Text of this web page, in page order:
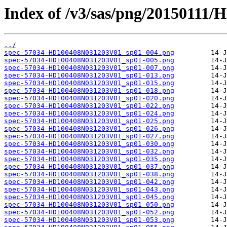
Index of /v3/sas/png/20150111/
../
spec-57034-HD100408N031203V01_sp01-004.png
spec-57034-HD100408N031203V01_sp01-005.png
spec-57034-HD100408N031203V01_sp01-007.png
spec-57034-HD100408N031203V01_sp01-013.png
spec-57034-HD100408N031203V01_sp01-015.png
spec-57034-HD100408N031203V01_sp01-018.png
spec-57034-HD100408N031203V01_sp01-020.png
spec-57034-HD100408N031203V01_sp01-022.png
spec-57034-HD100408N031203V01_sp01-024.png
spec-57034-HD100408N031203V01_sp01-025.png
spec-57034-HD100408N031203V01_sp01-026.png
spec-57034-HD100408N031203V01_sp01-027.png
spec-57034-HD100408N031203V01_sp01-030.png
spec-57034-HD100408N031203V01_sp01-032.png
spec-57034-HD100408N031203V01_sp01-035.png
spec-57034-HD100408N031203V01_sp01-037.png
spec-57034-HD100408N031203V01_sp01-038.png
spec-57034-HD100408N031203V01_sp01-042.png
spec-57034-HD100408N031203V01_sp01-043.png
spec-57034-HD100408N031203V01_sp01-045.png
spec-57034-HD100408N031203V01_sp01-050.png
spec-57034-HD100408N031203V01_sp01-052.png
spec-57034-HD100408N031203V01_sp01-053.png